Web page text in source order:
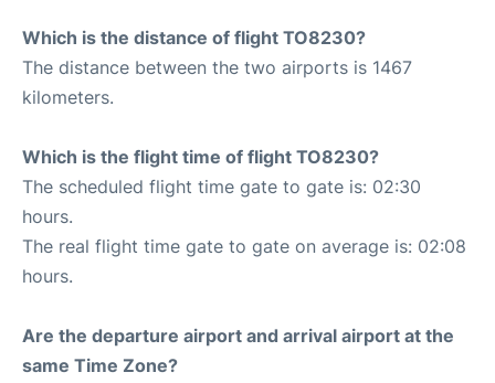
Which is the distance of flight TO8230?
The distance between the two airports is 1467
kilometers.
Which is the flight time of flight TO8230?
The scheduled flight time gate to gate is: 02:30
hours.
The real flight time gate to gate on average is: 02:08
hours.
Are the departure airport and arrival airport at the
same Time Zone?